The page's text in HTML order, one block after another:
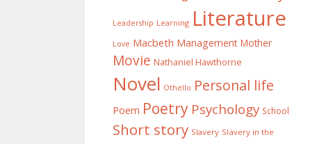
Leadership Learning Literature
Love Macbeth Management Mother
Movie Nathaniel Hawthorne
Novel Othello Personal life
Poem Poetry Psychology School
Short story Slavery Slavery in the